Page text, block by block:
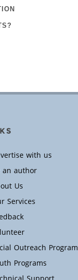
with us
an author
Us
Services
Outreach Program
Programs